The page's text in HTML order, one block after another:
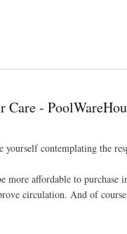
Care -
contemplating the
affordable to purchase
circulation. And of